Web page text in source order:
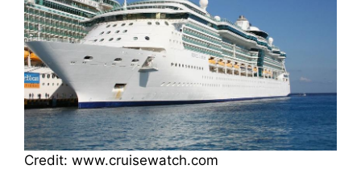
Credit: www.cruisewatch.com